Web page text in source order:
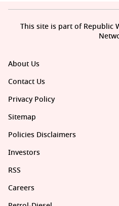
About Us
Contact Us
Privacy Policy
Sitemap
Policies Disclaimers
Investors
RSS
Careers
This site is part of Republic